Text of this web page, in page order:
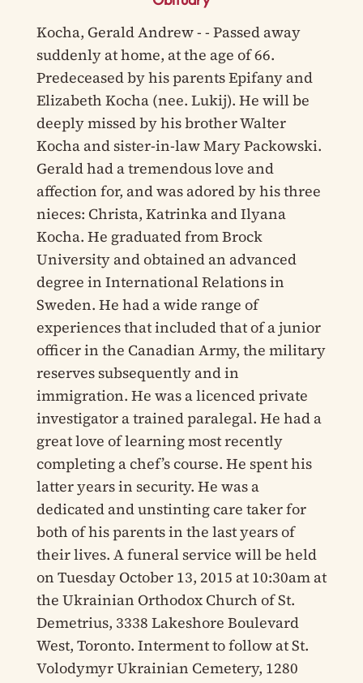
Kocha, Gerald Andrew - - Passed away
suddenly at home, at the age of 66.
Predeceased by his parents Epifany and
Elizabeth Kocha (nee. Lukij). He will be
deeply missed by his brother Walter
Kocha and sister-in-law Mary Packowski.
Gerald had a tremendous love and
affection for, and was adored by his three
nieces: Christa, Katrinka and Ilyana
Kocha. He graduated from Brock
University and obtained an advanced
degree in International Relations in
Sweden. He had a wide range of
experiences that included that of a junior
officer in the Canadian Army, the military
reserves subsequently and in
immigration. He was a licenced private
investigator a trained paralegal. He had a
great love of learning most recently
completing a chef’s course. He spent his
latter years in security. He was a
dedicated and unstinting care taker for
both of his parents in the last years of
their lives. A funeral service will be held
on Tuesday October 13, 2015 at 10:30am at
the Ukrainian Orthodox Church of St.
Demetrius, 3338 Lakeshore Boulevard
West, Toronto. Interment to follow at St.
Volodymyr Ukrainian Cemetery, 1280